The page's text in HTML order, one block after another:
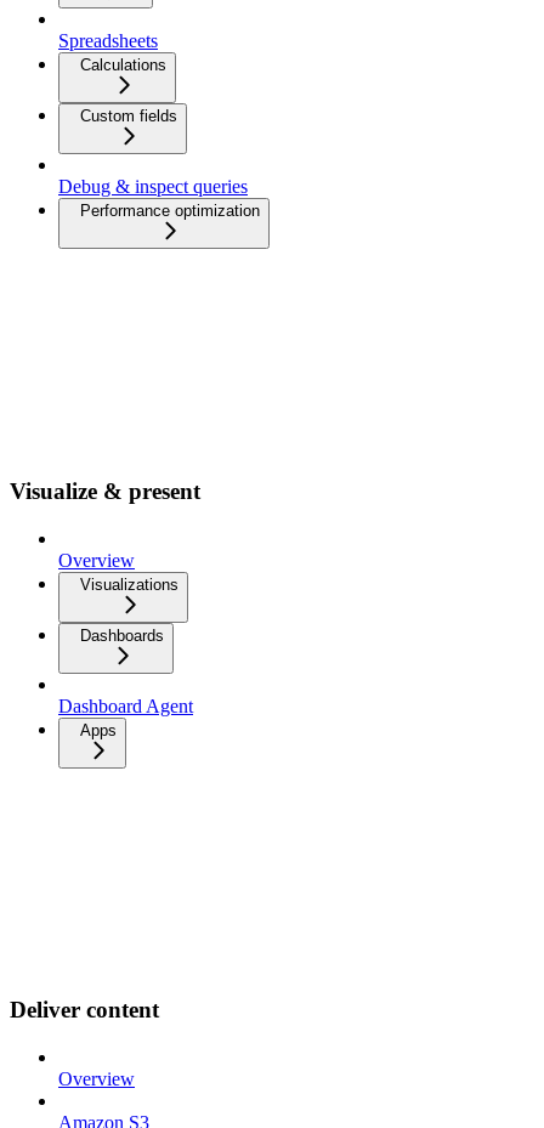
Spreadsheets
Calculations
Custom fields
Debug & inspect queries
Performance optimization
Visualize & present
Overview
Visualizations
Dashboards
Dashboard Agent
Apps
Deliver content
Overview
Amazon S3